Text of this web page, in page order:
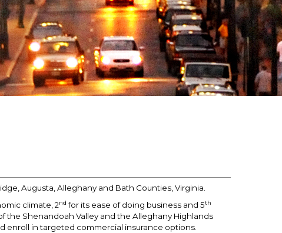
Augusta, Alleghany and Bath Counties, Virginia.
climate, 2nd for its ease of doing business and 5th
the Shenandoah Valley and the Alleghany Highlands
enroll in targeted commercial insurance options.